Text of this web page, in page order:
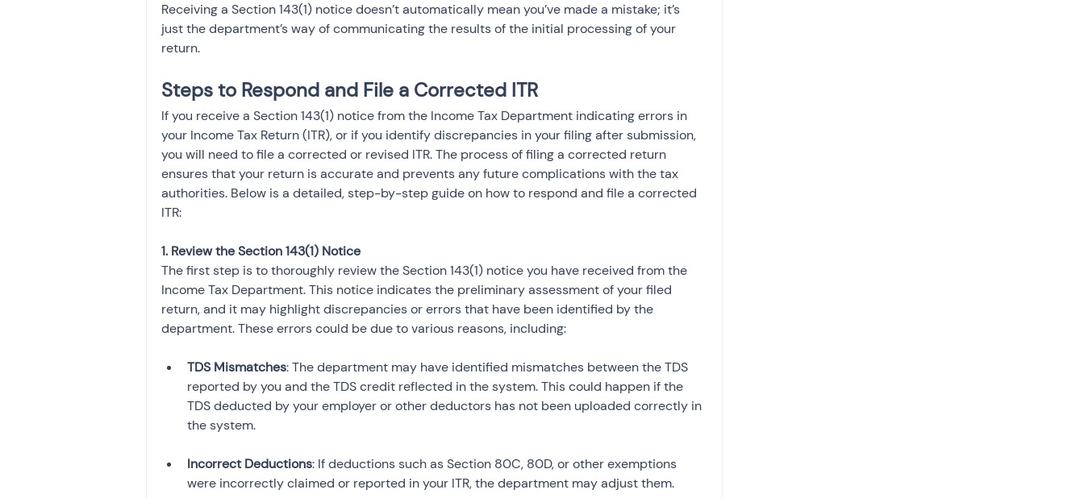
Receiving a Section 143(1) notice doesn’t automatically mean you’ve made a mistake; it’s
just the department’s way of communicating the results of the initial processing of your
return.
Steps to Respond and File a Corrected ITR
If you receive a Section 143(1) notice from the Income Tax Department indicating errors in
your Income Tax Return (ITR), or if you identify discrepancies in your filing after submission,
you will need to file a corrected or revised ITR. The process of filing a corrected return
ensures that your return is accurate and prevents any future complications with the tax
authorities. Below is a detailed, step-by-step guide on how to respond and file a corrected
ITR:
1. Review the Section 143(1) Notice
The first step is to thoroughly review the Section 143(1) notice you have received from the
Income Tax Department. This notice indicates the preliminary assessment of your filed
return, and it may highlight discrepancies or errors that have been identified by the
department. These errors could be due to various reasons, including:
TDS Mismatches: The department may have identified mismatches between the TDS
reported by you and the TDS credit reflected in the system. This could happen if the
TDS deducted by your employer or other deductors has not been uploaded correctly in
Incorrect Deductions: If deductions such as Section 80C, 80D, or other exemptions